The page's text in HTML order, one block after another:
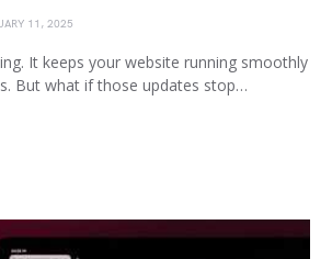
11, 2025
It keeps your website running smoothly
But what if those updates stop…